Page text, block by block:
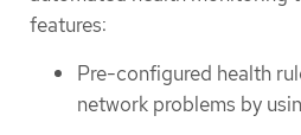
features:
Pre-configured health
network problems by